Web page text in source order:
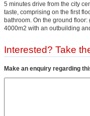
5 minutes drive from the city
taste, comprising on the first
bathroom. On the ground
4000m2 with an outbuilding
Interested? Take
Make an enquiry regarding